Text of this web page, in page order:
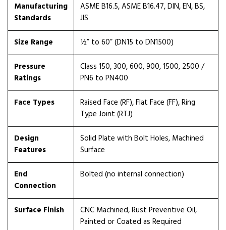
Manufacturing
Standards
ASME B16.5, ASME B16.47, DIN, EN, BS,
JIS
Size Range
½” to 60” (DN15 to DN1500)
Pressure
Ratings
Class 150, 300, 600, 900, 1500, 2500 /
PN6 to PN400
Face Types
Raised Face (RF), Flat Face (FF), Ring
Type Joint (RTJ)
Design
Features
Solid Plate with Bolt Holes, Machined
Surface
End
Connection
Bolted (no internal connection)
Surface Finish
CNC Machined, Rust Preventive Oil,
Painted or Coated as Required